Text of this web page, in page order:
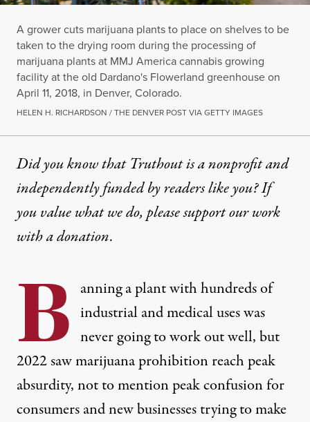
A grower cuts marijuana plants to place on shelves to be
taken to the drying room during the processing of
marijuana plants at MMJ America cannabis growing
facility at the old Dardano's Flowerland greenhouse on
April 11, 2018, in Denver, Colorado.
HELEN H. RICHARDSON / THE DENVER POST VIA GETTY IMAGES
Did you know that Truthout is a nonprofit and
independently funded by readers like you? If
you value what we do, please support our work
witha donation.
B anning a plant with hundreds of
industrial and medical uses was
never going to work out well, but
2022 saw marijuana prohibition reach peak
absurdity, not to mention peak confusion for
consumers and new businesses trying to make